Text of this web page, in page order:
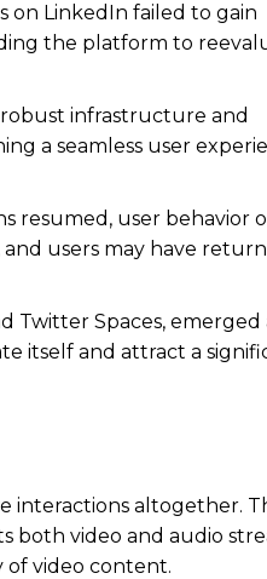
on LinkedIn failed to gain
the platform to
infrastructure and
a seamless user
resumed, user behavior
users may have
Twitter Spaces, emerged
itself and attract a
interactions altogether.
both video and audio
of video content.